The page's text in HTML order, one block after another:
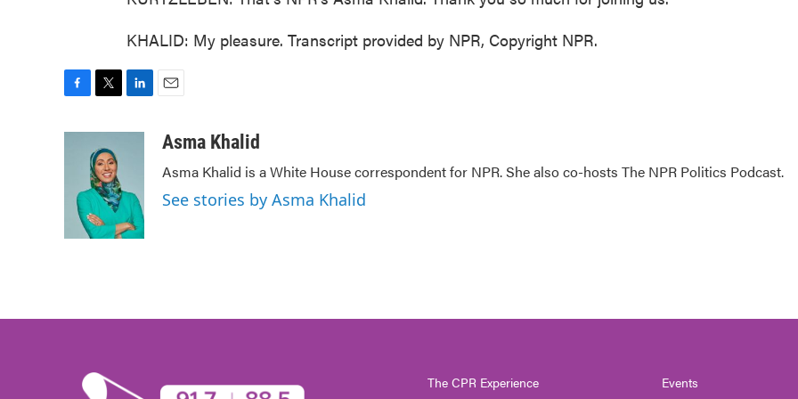
KHALID: My pleasure. Transcript provided by NPR, Copyright NPR.
t
t
e
r
d
n
a
Asma Khalid
Asma Khalid is a White House correspondent for NPR. She also co-hosts The NPR Politics Podcast.
See stories by Asma Khalid
The CPR Experience Events